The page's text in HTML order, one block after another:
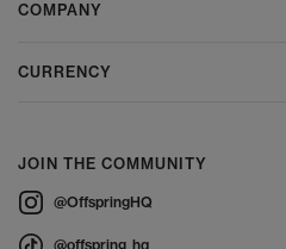
COMPANY
CURRENCY
JOIN THE COMMUNITY
@OffspringHQ
@offspring_hq